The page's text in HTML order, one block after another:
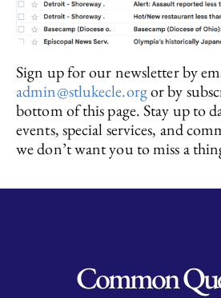
Sign up for our newsletter by
admin@stlukecle.orgor by
bottom of this page. Stay up to
events, special services, and
we don’t want you to miss a
Common